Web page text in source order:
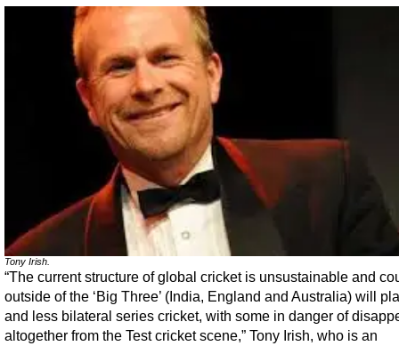
Tony Irish.
“The current structure of global cricket is unsustainable and
outside of the ‘Big Three’ (India, England and Australia) will
and less bilateral series cricket, with some in danger of
altogether from the Test cricket scene,” Tony Irish, who is an